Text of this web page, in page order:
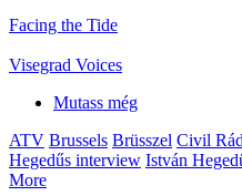
Facing the Tide
Visegrad Voices
Mutass még
ATV Brussels Brüsszel Civil
Hegedűs interview István
More